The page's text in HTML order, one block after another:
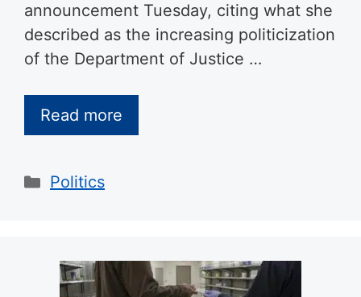
announcement Tuesday, citing what she
described as the increasing politicization
of the Department of Justice …
Read more
Categories
Politics